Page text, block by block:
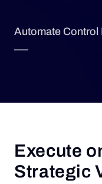
Automate Control
Execute
Strategic